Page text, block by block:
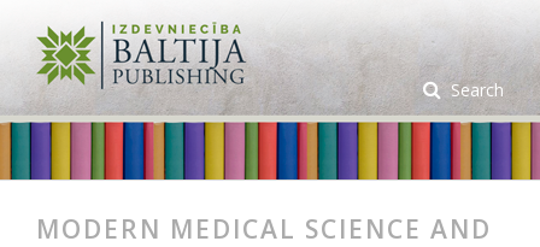
Search
MODERN MEDICAL SCIENCE AND